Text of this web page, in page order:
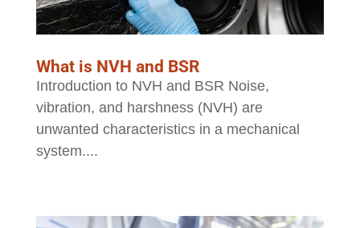
What is NVH and BSR
Introduction to NVH and BSR Noise,
vibration, and harshness (NVH) are
unwanted characteristics in a mechanical
system....